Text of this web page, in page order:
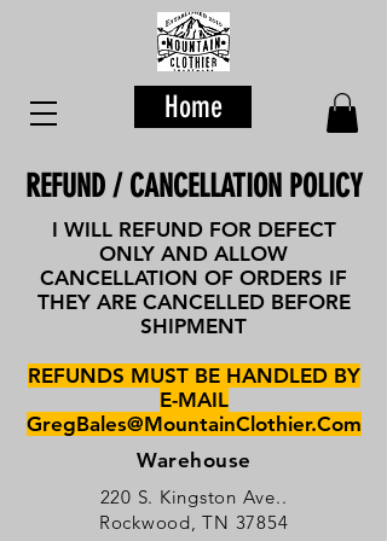
Home
REFUND / CANCELLATION POLICY
I WILL REFUND FOR DEFECT
ONLY AND ALLOW
CANCELLATION OF ORDERS IF
THEY ARE CANCELLED BEFORE
SHIPMENT
REFUNDS MUST BE HANDLED BY
E-MAIL
GregBales@MountainClothier.Com
Warehouse
220 S. Kingston Ave..
Rockwood, TN 37854